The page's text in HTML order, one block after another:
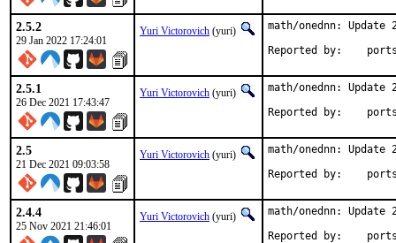
2.5.2
29 Jan 2022 17:24:01
Yuri Victorovich (yuri)
math/onednn:
Reported
2.5.1
26 Dec 2021 17:43:47
Yuri Victorovich (yuri)
math/onednn:
Reported
2.5
21 Dec 2021 09:03:58
Yuri Victorovich (yuri)
math/onednn:
Reported
2.4.4
25 Nov 2021 21:46:01
Yuri Victorovich (yuri)
math/onednn:
Reported